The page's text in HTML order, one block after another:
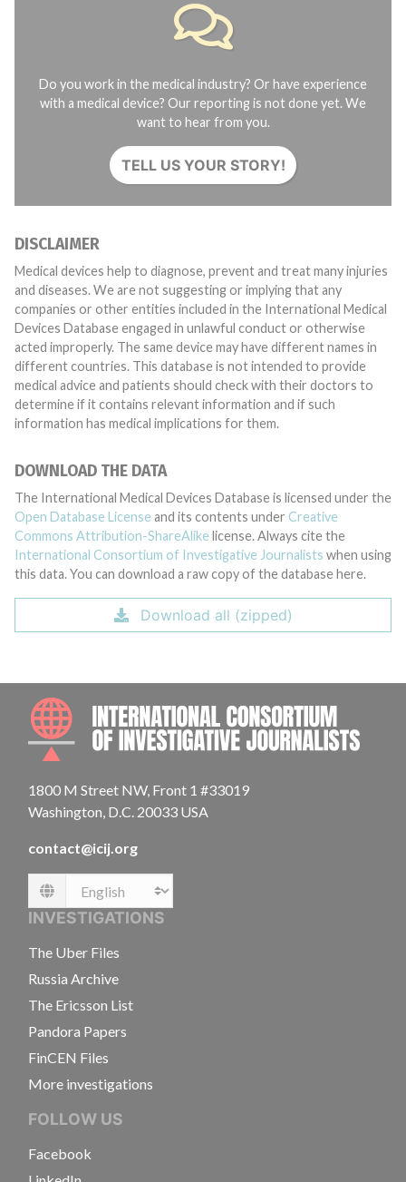
Do you work in the medical industry? Or have experience
with a medical device? Our reporting is not done yet. We
want to hear from you.
TELL US YOUR STORY!
DISCLAIMER
Medical devices help to diagnose, prevent and treat many injuries
and diseases. We are not suggesting or implying that any
companies or other entities included in the International Medical
Devices Database engaged in unlawful conduct or otherwise
acted improperly. The same device may have different names in
different countries. This database is not intended to provide
medical advice and patients should check with their doctors to
determine if it contains relevant information and if such
information has medical implications for them.
DOWNLOAD THE DATA
The International Medical Devices Database is licensed under the
Open Database License and its contents under Creative
Commons Attribution-ShareAlike license. Always cite the
International Consortium of Investigative Journalists when using
this data. You can download a raw copy of the database here.
Download all (zipped)
1800 M Street NW, Front 1 #33019
Washington, D.C. 20033 USA
contact@icij.org
Language
INVESTIGATIONS
The Uber Files
Russia Archive
The Ericsson List
Pandora Papers
FinCEN Files
More investigations
FOLLOW US
Facebook